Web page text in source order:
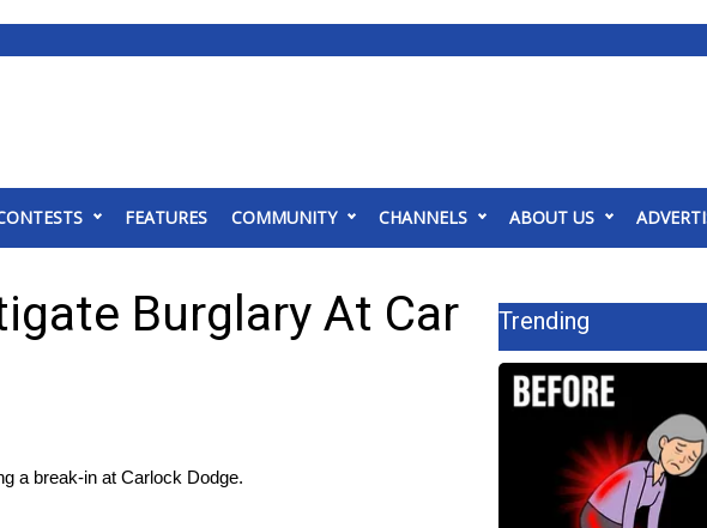
FEATURES COMMUNITY CHANNELS ABOUT US
Burglary At Car
a break-in at Carlock Dodge.
Trending